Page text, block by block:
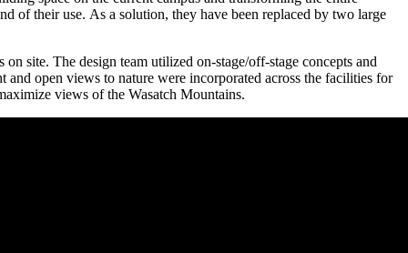
of their use. As a solution, they have been replaced by two large
site. The design team utilized on-stage/off-stage concepts and
open views to nature were incorporated across the facilities for
views of the Wasatch Mountains.